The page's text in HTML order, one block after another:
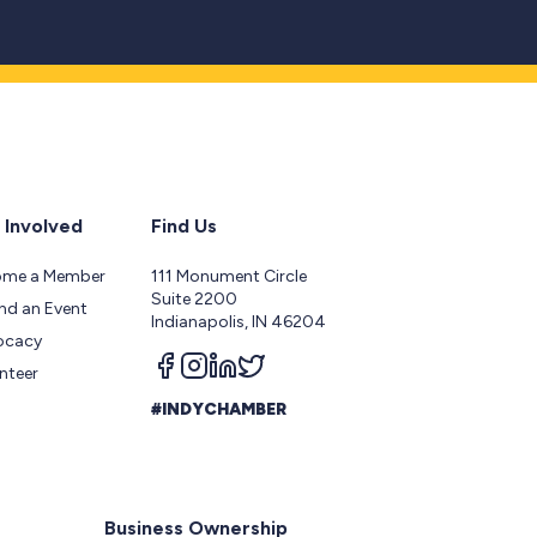
a Member
an Event
Find Us
111 Monument Circle
Suite 2200
Indianapolis, IN 46204
Follow us on facebook
Follow us on instagram
Follow us on linkedin
Follow us on twitter
#INDYCHAMBER
Business Ownership